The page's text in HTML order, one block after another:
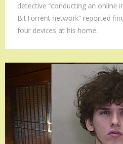
detective “conducting an online
BitTorrent network” reported
four devices at his home.